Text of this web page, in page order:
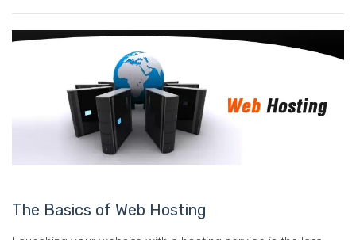
The Basics of Web Hosting